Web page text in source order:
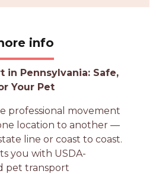
info
in Pennsylvania: Safe,
Your Pet
professional movement
location to another —
line or coast to coast.
you with USDA-
pet transport